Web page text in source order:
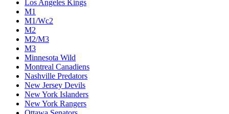
Los Angeles Kings
M1
M1/Wc2
M2
M2/M3
M3
Minnesota Wild
Montreal Canadiens
Nashville Predators
New Jersey Devils
New York Islanders
New York Rangers